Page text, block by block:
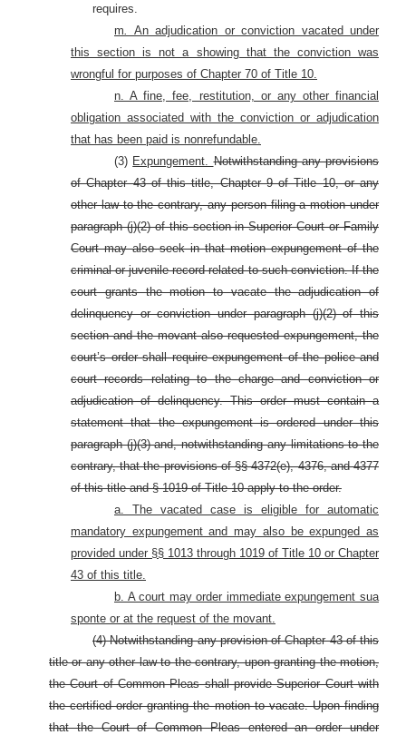
requires.
m. An adjudication or conviction vacated under
this section is not a showing that the conviction was
wrongful for purposes of Chapter 70 of Title 10.
n. A fine, fee, restitution, or any other financial
obligation associated with the conviction or adjudication
that has been paid is nonrefundable.
(3) Expungement.Notwithstanding any provisions
of Chapter 43 of this title, Chapter 9 of Title 10, or any
other law to the contrary, any person filing a motion under
paragraph (j)(2) of this section in Superior Court or Family
Court may also seek in that motion expungement of the
criminal or juvenile record related to such conviction. If the
court grants the motion to vacate the adjudication of
delinquency or conviction under paragraph (j)(2) of this
section and the movant also requested expungement, the
court’s order shall require expungement of the police and
court records relating to the charge and conviction or
adjudication of delinquency. This order must contain a
statement that the expungement is ordered under this
paragraph (j)(3) and, notwithstanding any limitations to the
contrary, that the provisions of §§ 4372(e), 4376, and 4377
of this title and § 1019 of Title 10 apply to the order.
a. The vacated case is eligible for automatic
mandatory expungement and may also be expunged as
provided under §§ 1013 through 1019 of Title 10 or Chapter
43 of this title.
b. A court may order immediate expungement sua
sponte or at the request of the movant.
(4) Notwithstanding any provision of Chapter 43 of this
title or any other law to the contrary, upon granting the motion,
the Court of Common Pleas shall provide Superior Court with
the certified order granting the motion to vacate. Upon finding
that the Court of Common Pleas entered an order under